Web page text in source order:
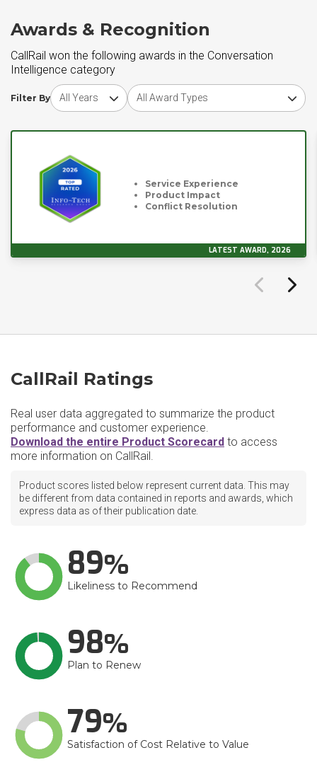
Awards & Recognition
CallRail won the following awards in the Conversation
Intelligence category
Filter By
Choose award yearChoose award type
Service Experience
Product Impact
Conflict Resolution
LATEST AWARD, 2026
CallRail Ratings
Real user data aggregated to summarize the product
performance and customer experience.
Download the entire Product Scorecard to access
more information on CallRail.
Product scores listed below represent current data. This may
be different from data contained in reports and awards, which
express data as of their publication date.
89
Likeliness to Recommend
98
Plan to Renew
79
Satisfaction of Cost Relative to Value